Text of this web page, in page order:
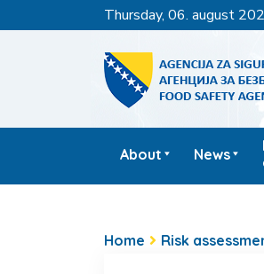
thursday, 06. august
About News
Home Risk